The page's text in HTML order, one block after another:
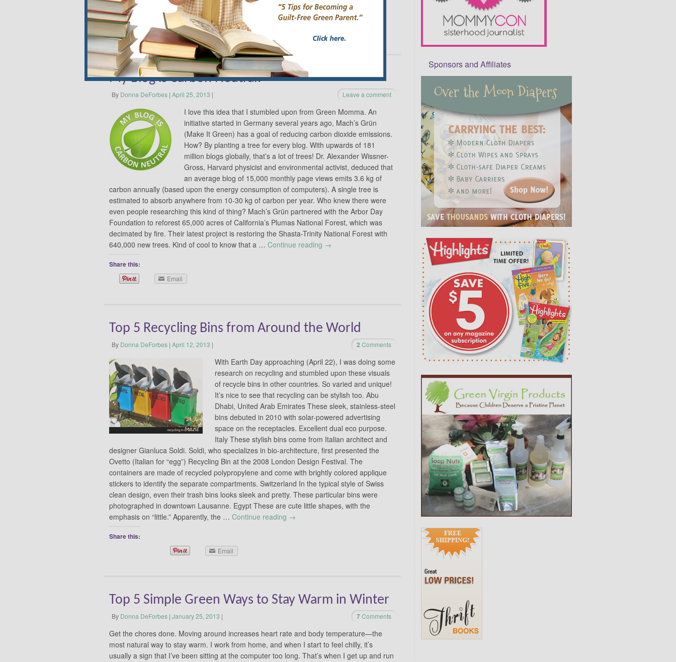
Share this:
Email
My Blog is Carbon Neutral!
By Donna DeForbes | April 25, 2013 | Leave a comment
I love this idea that I stumbled upon from Green Momma. An
initiative started in Germany several years ago, Mach’s Grün
(Make It Green) has a goal of reducing carbon dioxide emissions.
How? By planting a tree for every blog. With upwards of 181
million blogs globally, that’s a lot of trees! Dr. Alexander Wissner-
Gross, Harvard physicist and environmental activist, deduced that
an average blog of 15,000 monthly page views emits 3.6 kg of
carbon annually (based upon the energy consumption of computers). A single tree is
estimated to absorb anywhere from 10-30 kg of carbon per year. Who knew there were
even people researching this kind of thing? Mach’s Grün partnered with the Arbor Day
Foundation to reforest 65,000 acres of California’s Plumas National Forest, which was
decimated by fire. Their latest project is restoring the Shasta-Trinity National Forest with
640,000 new trees. Kind of cool to know that a … Continue reading →
Share this:
Email
Top 5 Recycling Bins from Around the World
By Donna DeForbes | April 12, 2013 | 2 Comments
With Earth Day approaching (April 22), I was doing some
research on recycling and stumbled upon these visuals
of recycle bins in other countries. So varied and unique!
It’s nice to see that recycling can be stylish too. Abu
Dhabi, United Arab Emirates These sleek, stainless-steel
bins debuted in 2010 with solar-powered advertising
space on the receptacles. Excellent dual eco purpose.
Italy These stylish bins come from Italian architect and
designer Gianluca Soldi. Soldi, who specializes in bio-architecture, first presented the
Ovetto (Italian for “egg”) Recycling Bin at the 2008 London Design Festival. The
containers are made of recycled polypropylene and come with brightly colored applique
stickers to identify the separate compartments. Switzerland In the typical style of Swiss
clean design, even their trash bins looks sleek and pretty. These particular bins were
photographed in downtown Lausanne. Egypt These are cute little shapes, with the
emphasis on “little.” Apparently, the … Continue reading →
Share this:
Email
Top 5 Simple Green Ways to Stay Warm in Winter
By Donna DeForbes | January 25, 2013 | 7Comments
Get the chores done. Moving around increases heart rate and body temperature—the
most natural way to stay warm. I work from home, and when I start to feel chilly, it’s
usually a sign that I’ve been sitting at the computer too long. That’s when I get up and run
Sponsors and Affiliates